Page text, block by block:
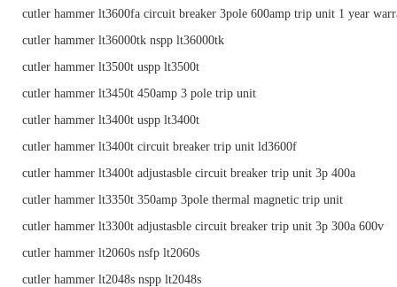
cutler hammer lt3600fa circuit breaker 3pole 600amp trip unit 1 year
cutler hammer lt36000tk nspp lt36000tk
cutler hammer lt3500t uspp lt3500t
cutler hammer lt3450t 450amp 3 pole trip unit
cutler hammer lt3400t uspp lt3400t
cutler hammer lt3400t circuit breaker trip unit ld3600f
cutler hammer lt3400t adjustasble circuit breaker trip unit 3p 400a
cutler hammer lt3350t 350amp 3pole thermal magnetic trip unit
cutler hammer lt3300t adjustasble circuit breaker trip unit 3p 300a 600v
cutler hammer lt2060s nsfp lt2060s
cutler hammer lt2048s nspp lt2048s